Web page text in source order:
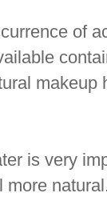
of
is very
more